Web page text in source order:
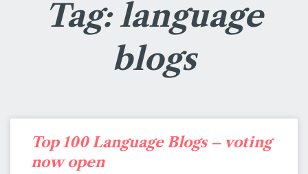
Tag: language
blogs
Top 100 Language Blogs – voting
now open